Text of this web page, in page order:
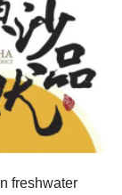
freshwater